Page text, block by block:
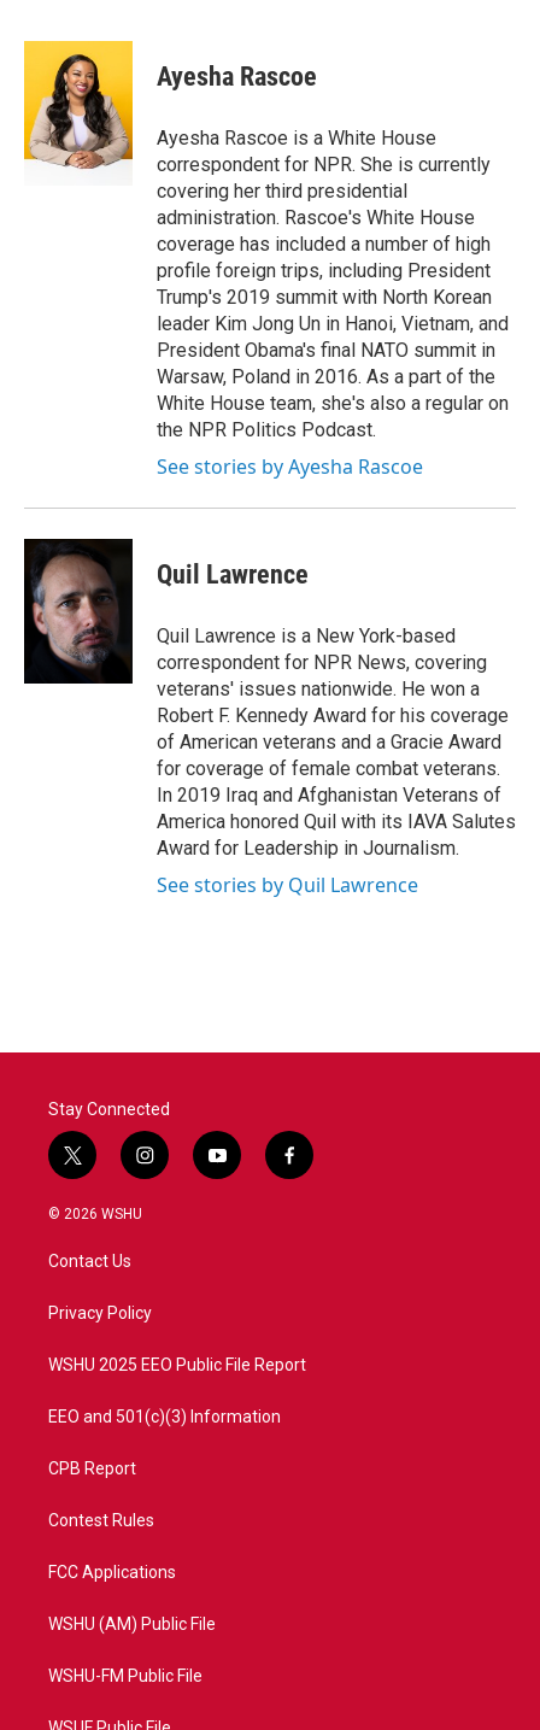
c
o
o
k
i
t
t
e
r
n
e
d
I
n
Ayesha Rascoe
Ayesha Rascoe is a White House
correspondent for NPR. She is currently
covering her third presidential
administration. Rascoe's White House
coverage has included a number of high
profile foreign trips, including President
Trump's 2019 summit with North Korean
leader Kim Jong Un in Hanoi, Vietnam, and
President Obama's final NATO summit in
Warsaw, Poland in 2016. As a part of the
White House team, she's also a regular on
the NPR Politics Podcast.
See stories by Ayesha Rascoe
Quil Lawrence
Quil Lawrence is a New York-based
correspondent for NPR News, covering
veterans' issues nationwide. He won a
Robert F. Kennedy Award for his coverage
of American veterans and a Gracie Award
for coverage of female combat veterans.
In 2019 Iraq and Afghanistan Veterans of
America honored Quil with its IAVA Salutes
Award for Leadership in Journalism.
See stories by Quil Lawrence
Stay Connected
t
w
i
t
e
i
n
a
y
o
f
a
© 2026 WSHU
Contact Us
Privacy Policy
WSHU 2025 EEO Public File Report
EEO and 501(c)(3) Information
CPB Report
Contest Rules
FCC Applications
WSHU (AM) Public File
WSHU-FM Public File